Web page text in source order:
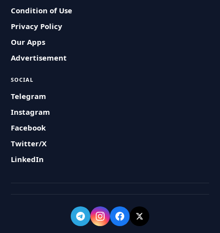
Condition of Use
Privacy Policy
Our Apps
Advertisement
SOCIAL
Telegram
Instagram
Facebook
Twitter/X
LinkedIn